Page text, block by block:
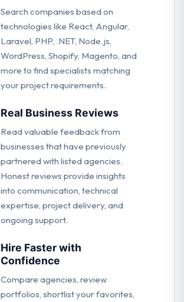
Search companies based on
technologies like React, Angular,
Laravel, PHP, .NET, Node.js,
WordPress, Shopify, Magento, and
more to find specialists matching
your project requirements.
Real Business Reviews
Read valuable feedback from
businesses that have previously
partnered with listed agencies.
Honest reviews provide insights
into communication, technical
expertise, project delivery, and
ongoing support.
Hire Faster with
Confidence
Compare agencies, review
portfolios, shortlist your favorites,